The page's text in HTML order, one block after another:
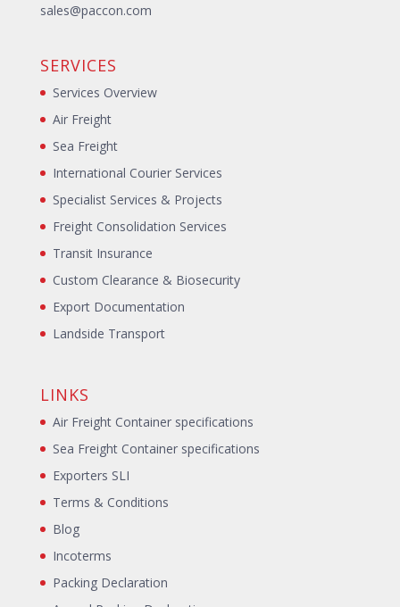
sales@paccon.com
SERVICES
Services Overview
Air Freight
Sea Freight
International Courier Services
Specialist Services & Projects
Freight Consolidation Services
Transit Insurance
Custom Clearance & Biosecurity
Export Documentation
Landside Transport
LINKS
Air Freight Container specifications
Sea Freight Container specifications
Exporters SLI
Terms & Conditions
Blog
Incoterms
Packing Declaration